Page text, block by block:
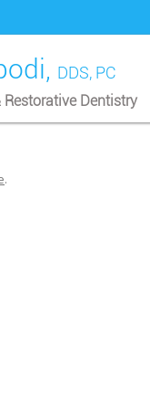
DDS, PC
Restorative Dentistry
.